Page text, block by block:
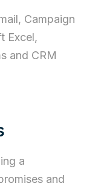
Campaign
Excel,
and CRM
a
and